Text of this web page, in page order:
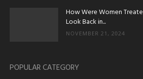
How Were Women
Look Back in...
NOVEMBER 21, 2024
POPULAR CATEGORY